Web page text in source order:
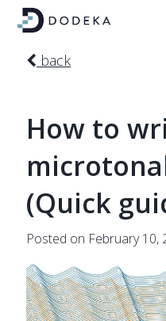
back
How to
(Quick
Posted on February 10,